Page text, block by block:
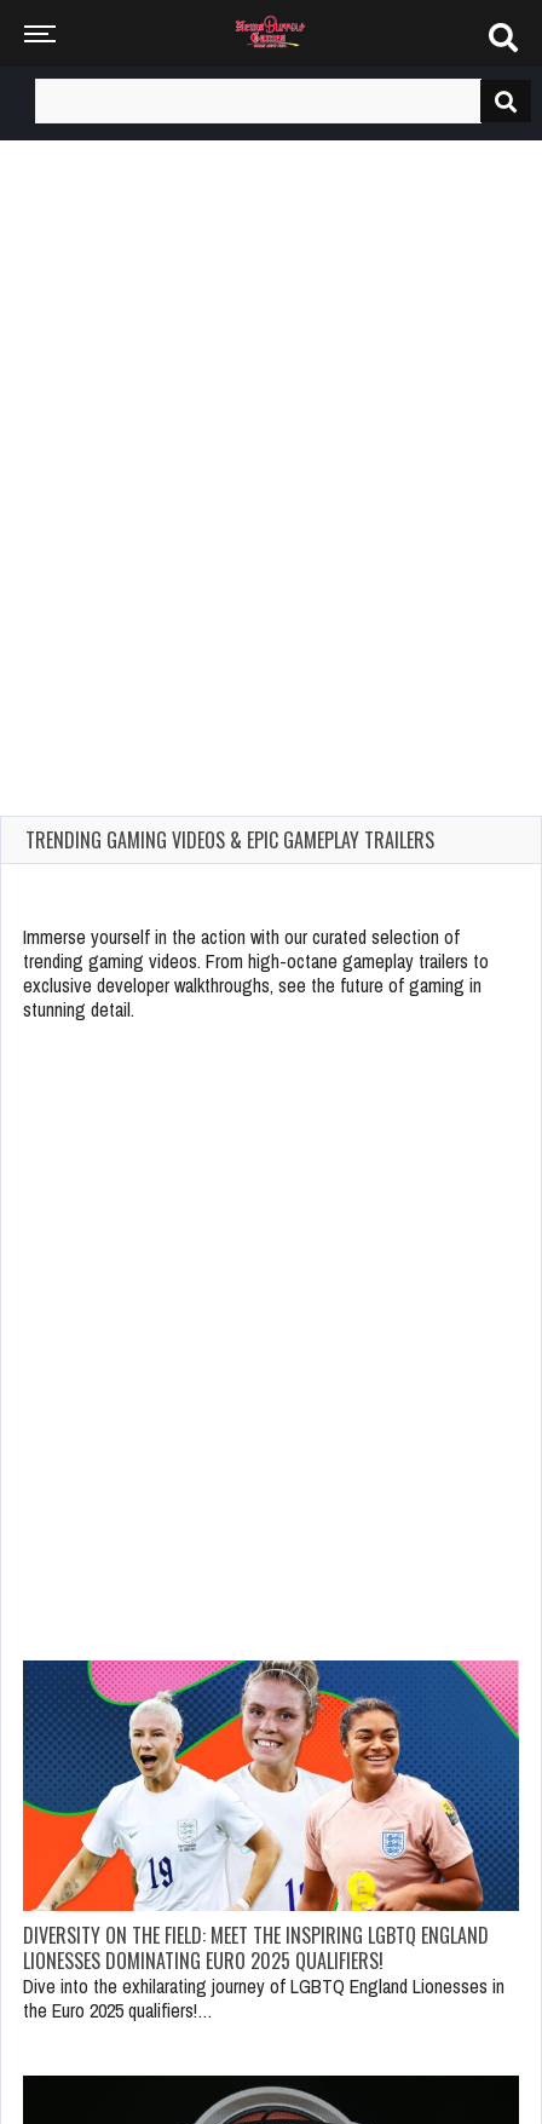
for:
TRENDING GAMING VIDEOS & EPIC GAMEPLAY TRAILERS
Immerse yourself in the action with our curated selection of
trending gaming videos. From high-octane gameplay trailers to
exclusive developer walkthroughs, see the future of gaming in
stunning detail.
DIVERSITY ON THE FIELD: MEET THE INSPIRING LGBTQ ENGLAND
LIONESSES DOMINATING EURO 2025 QUALIFIERS!
Dive into the exhilarating journey of LGBTQ England Lionesses in
the Euro 2025 qualifiers!…